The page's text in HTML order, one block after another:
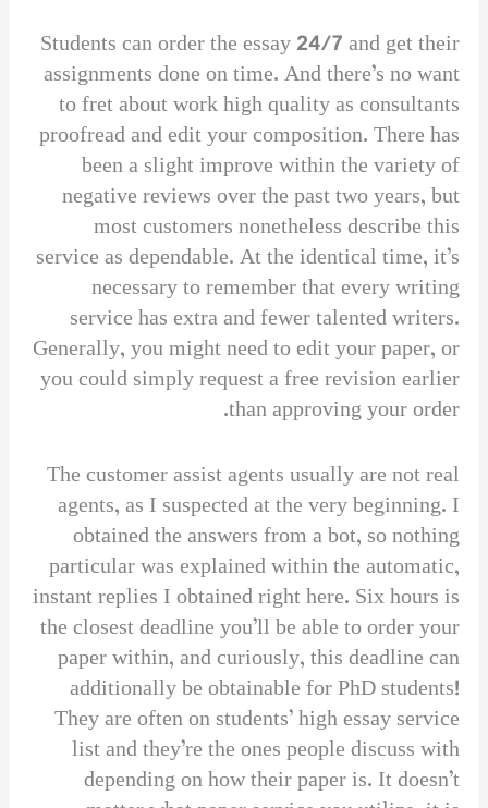
Students can order the essay 24/7 and get their
assignments done on time. And there’s no want
to fret about work high quality as consultants
proofread and edit your composition. There has
been a slight improve within the variety of
negative reviews over the past two years, but
most customers nonetheless describe this
service as dependable. At the identical time, it’s
necessary to remember that every writing
service has extra and fewer talented writers.
Generally, you might need to edit your paper, or
you could simply request a free revision earlier
than approving your order.
The customer assist agents usually are not real
agents, as I suspected at the very beginning. I
obtained the answers from a bot, so nothing
particular was explained within the automatic,
instant replies I obtained right here. Six hours is
the closest deadline you’ll be able to order your
paper within, and curiously, this deadline can
additionally be obtainable for PhD students!
They are often on students’ high essay service
list and they’re the ones people discuss with
depending on how their paper is. It doesn’t